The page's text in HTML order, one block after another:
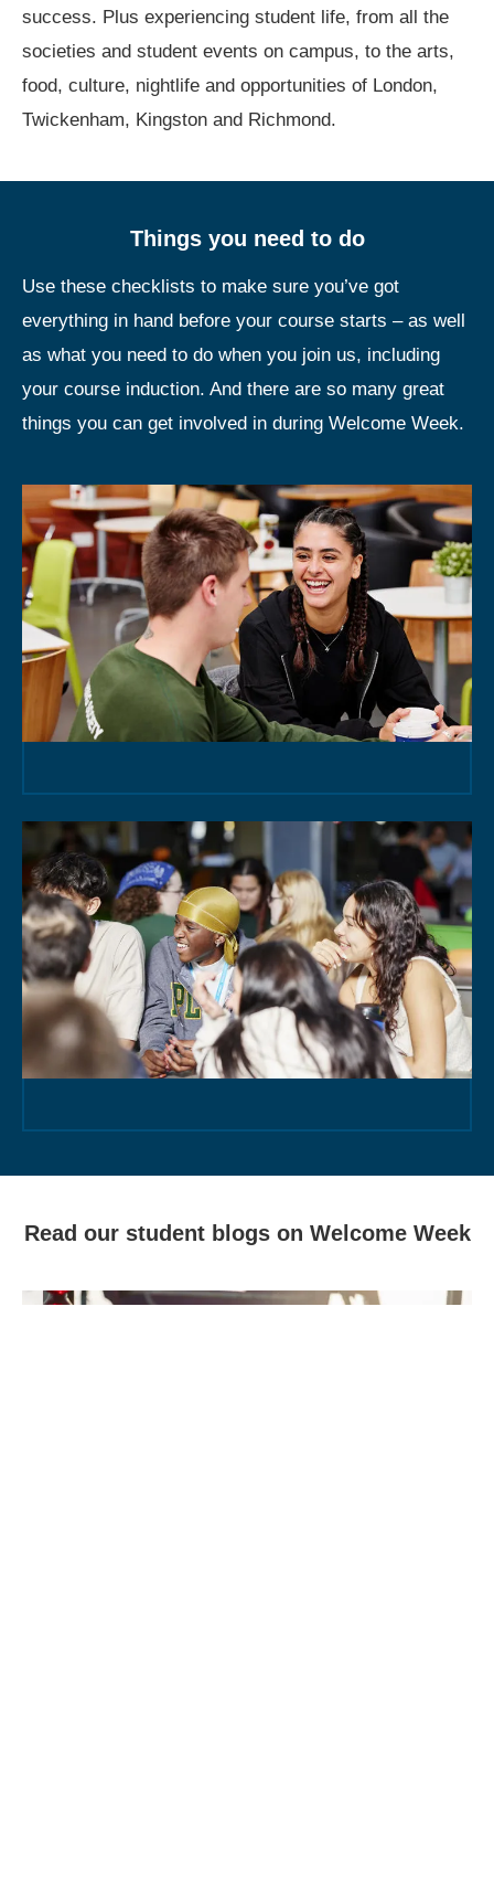
success. Plus experiencing student life, from all the
societies and student events on campus, to the arts,
food, culture, nightlife and opportunities of London,
Twickenham, Kingston and Richmond.
Things you need to do
Use these checklists to make sure you’ve got
everything in hand before your course starts – as well
as what you need to do when you join us, including
your course induction. And there are so many great
things you can get involved in during Welcome Week.
Read our student blogs on Welcome Week